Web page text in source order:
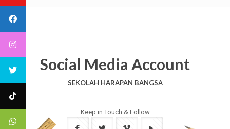
Social Media Account
SEKOLAH HARAPAN BANGSA
Keep in Touch & Follow